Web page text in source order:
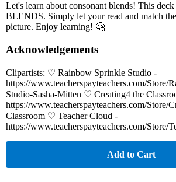
Let's learn about consonant blends! This
BLENDS. Simply let your read and match
picture. Enjoy learning! 🤗
Acknowledgements
Clipartists: ♡ Rainbow Sprinkle Studio -
https://www.teacherspayteachers.com/Store/
Studio-Sasha-Mitten ♡ Creating4 the
https://www.teacherspayteachers.com/Store/
Classroom ♡ Teacher Cloud -
https://www.teacherspayteachers.com/Store/
Add to Cart